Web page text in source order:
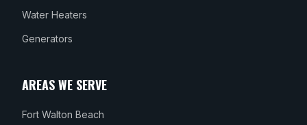
Water Heaters
Generators
AREAS WE SERVE
Fort Walton Beach